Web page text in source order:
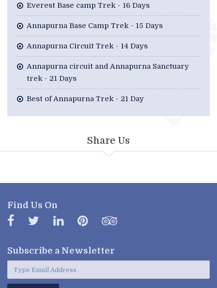
Everest Base camp Trek - 16 Days
Annapurna Base Camp Trek - 15 Days
Annapurna Circuit Trek - 14 Days
Annapurna circuit and Annapurna Sanctuary
trek - 21 Days
Best of Annapurna Trek - 21 Day
Share Us
Find Us On
Subscribe a Newsletter